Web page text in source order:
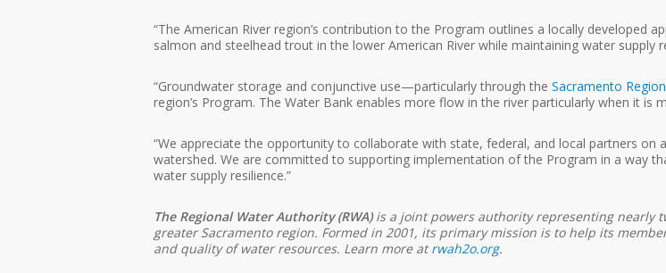
“The American River region’s contribution to the Program outlines a locally developed
salmon and steelhead trout in the lower American River while maintaining water supply
“Groundwater storage and conjunctive use—particularly through the Sacramento
region’s Program. The Water Bank enables more flow in the river particularly when it is
“We appreciate the opportunity to collaborate with state, federal, and local partners
watershed. We are committed to supporting implementation of the Program in a way
water supply resilience.”
The Regional Water Authority (RWA)is a joint powers authority representing nearly
greater Sacramento region. Formed in 2001, its primary mission is to help its
and quality of water resources. Learn more atrwah2o.org.